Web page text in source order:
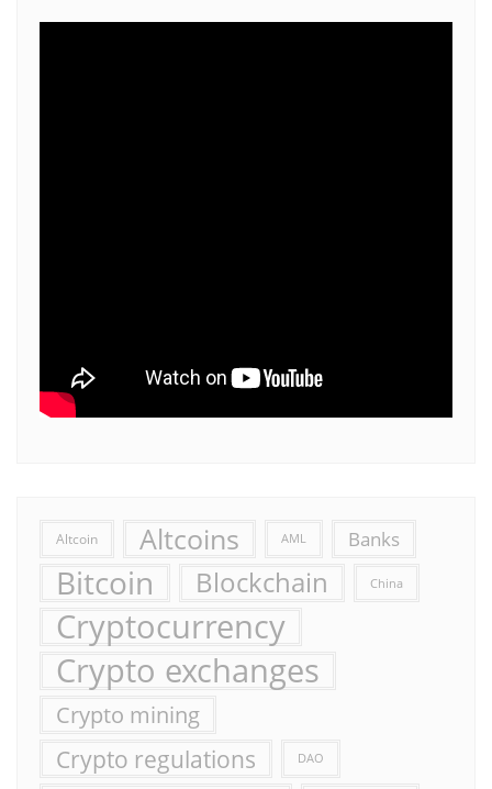
Altcoin Altcoins AML Banks
Bitcoin Blockchain China
Cryptocurrency
Crypto exchanges
Crypto mining
Crypto regulations DAO